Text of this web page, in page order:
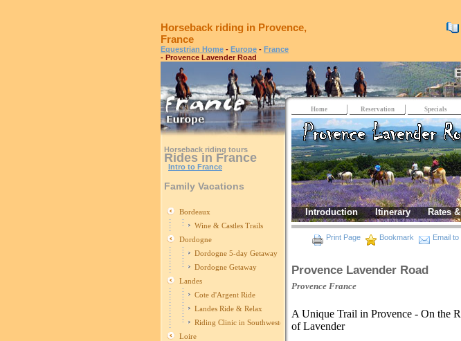
Horseback riding in Provence,
France
Equestrian Home - Europe - France
- Provence Lavender Road
Horseback riding tours
Rides in France
Intro to France
Family Vacations
Bordeaux
Wine & Castles Trails
Dordogne
Dordogne 5-day Getaway
Dordogne Getaway
Landes
Cote d'Argent Ride
Landes Ride & Relax
Riding Clinic in Southwestern France
Loire
Home Reservation Specials
Introduction Itinerary Rates
Print Page Bookmark Email
Provence Lavender Road
Provence France
A Unique Trail in Provence - On the
of Lavender